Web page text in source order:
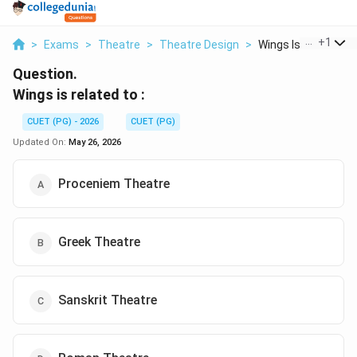
> Exams > Theatre > Theatre Design > Wings Is Related
+1
Question.
Wings is related to :
CUET (PG) - 2026
CUET (PG)
Updated On: May 26, 2026
Proceniem Theatre
Greek Theatre
Sanskrit Theatre